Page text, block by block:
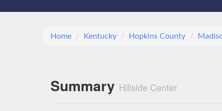
Home Kentucky Hopkins County
Summary Hillside Center